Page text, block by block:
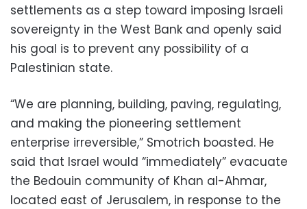
settlements as a step toward imposing Israeli
sovereignty in the West Bank and openly said
his goal is to prevent any possibility of a
Palestinian state.
“We are planning, building, paving, regulating,
and making the pioneering settlement
enterprise irreversible,” Smotrich boasted. He
said that Israel would “immediately” evacuate
the Bedouin community of Khan al-Ahmar,
located east of Jerusalem, in response to the